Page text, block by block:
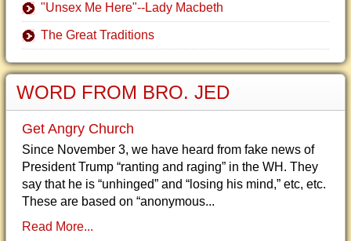
"Unsex Me Here"--Lady Macbeth
The Great Traditions
WORD FROM BRO. JED
Get Angry Church
Since November 3, we have heard from fake news of
President Trump “ranting and raging” in the WH. They
say that he is “unhinged” and “losing his mind,” etc, etc.
These are based on “anonymous...
Read More...